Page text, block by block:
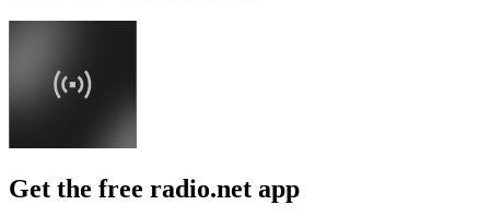
Get the free radio.net app